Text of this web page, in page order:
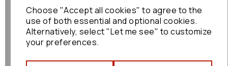
Choose "Accept all cookies" to agree to the
use of both essential and optional cookies.
Alternatively, select "Let me see" to customize
your preferences.
Privacy Policy
Cookie Policy
Sitemap